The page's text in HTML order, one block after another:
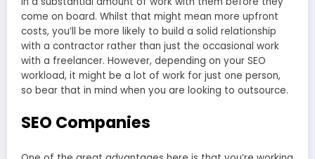
come on board. Whilst that might mean more upfront
costs, you’ll be more likely to build a solid relationship
with a contractor rather than just the occasional work
with a freelancer. However, depending on your SEO
workload, it might be a lot of work for just one person,
so bear that in mind when you are looking to outsource.
SEO Companies